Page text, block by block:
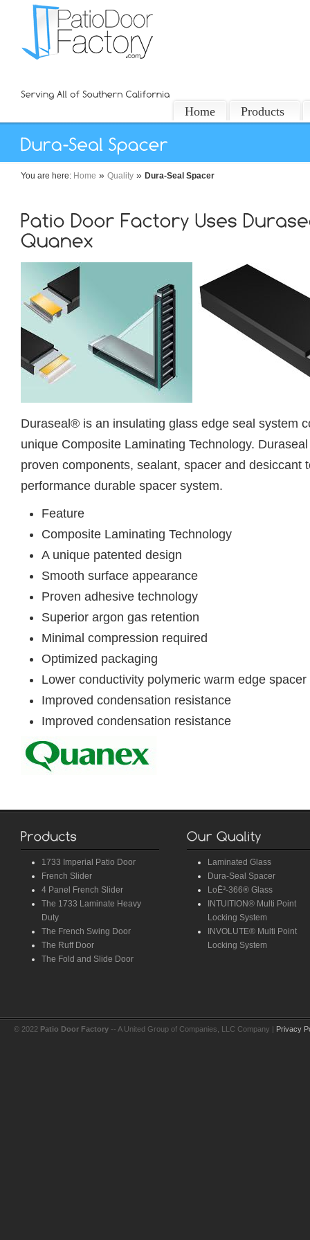
Home Products
You are here: Home » Quality » Dura-Seal Spacer
Duraseal® is an insulating glass edge seal system
unique Composite Laminating Technology.
proven components, sealant, spacer and desiccant
performance durable spacer system.
Feature
Composite Laminating Technology
A unique patented design
Smooth surface appearance
Proven adhesive technology
Superior argon gas retention
Minimal compression required
Optimized packaging
Lower conductivity polymeric warm edge spacer
Improved condensation resistance
Improved condensation resistance
1733 Imperial Patio Door
French Slider
4 Panel French Slider
The 1733 Laminate Heavy
Duty
The French Swing Door
The Ruff Door
The Fold and Slide Door
Laminated Glass
Dura-Seal Spacer
LoĒ³-366® Glass
INTUITION® Multi Point
Locking System
INVOLUTE® Multi Point
Locking System
© 2022 Patio Door Factory -- A United Group of Companies, LLC Company | Privacy